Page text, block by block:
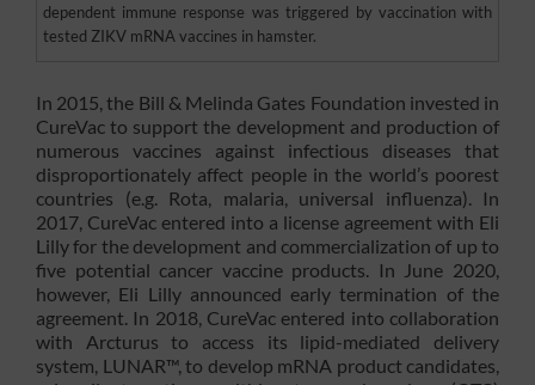
dependent immune response was triggered by vaccination with
tested ZIKV mRNA vaccines in hamster.
In 2015, the Bill & Melinda Gates Foundation invested in
CureVac to support the development and production of
numerous vaccines against infectious diseases that
disproportionately affect people in the world’s poorest
countries (e.g. Rota, malaria, universal influenza). In
2017, CureVac entered into a license agreement with Eli
Lilly for the development and commercialization of up to
five potential cancer vaccine products. In June 2020,
however, Eli Lilly announced early termination of the
agreement. In 2018, CureVac entered into collaboration
with Arcturus to access its lipid-mediated delivery
system, LUNAR™, to develop mRNA product candidates,